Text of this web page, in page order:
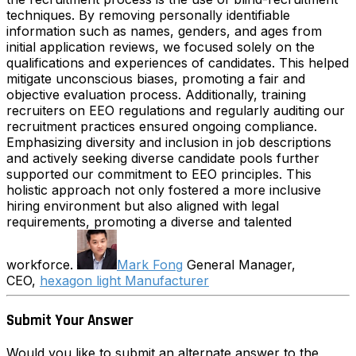
techniques. By removing personally identifiable
information such as names, genders, and ages from
initial application reviews, we focused solely on the
qualifications and experiences of candidates. This helped
mitigate unconscious biases, promoting a fair and
objective evaluation process. Additionally, training
recruiters on EEO regulations and regularly auditing our
recruitment practices ensured ongoing compliance.
Emphasizing diversity and inclusion in job descriptions
and actively seeking diverse candidate pools further
supported our commitment to EEO principles. This
holistic approach not only fostered a more inclusive
hiring environment but also aligned with legal
requirements, promoting a diverse and talented
workforce. Mark Fong General Manager,
CEO, hexagon light Manufacturer
Submit Your Answer
Would you like to submit an alternate answer to the